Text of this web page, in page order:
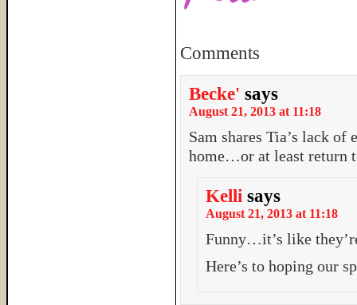
Comments
Becke' says
August 21, 2013 at 11:18
Sam shares Tia’s lack of
home…or at least return
Kelli says
August 21, 2013 at 11:18
Funny…it’s like
Here’s to hoping our